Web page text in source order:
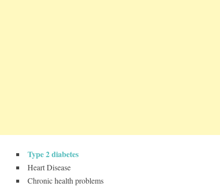
Type 2 diabetes
Heart Disease
Chronic health problems